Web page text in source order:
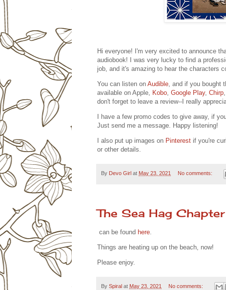
Hi everyone! I'm very excited to announce
audiobook! I was very lucky to find a
job, and it's amazing to hear the characters
You can listen on Audible , and if you
available on Apple,
Kobo Google Play, Chirp
don't forget to leave a review--I really
I have a few promo codes to give away, if
Just send me a message. Happy listening!
I also put up images on Pinterest if you're
or other details.
By Devo Girl at May 23, 2021 No comments:
The Sea Hag
can be found here
Things are heating up on the beach, now!
Please enjoy.
By Spiral at May 23, 2021 No comments: